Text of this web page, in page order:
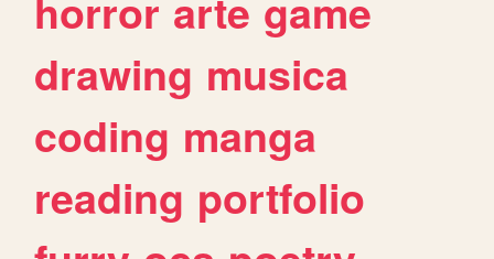
horror arte game
drawing musica
coding manga
reading portfolio